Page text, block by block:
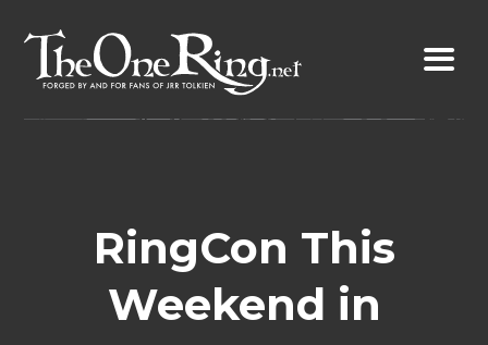
content
RingCon This
Weekend in